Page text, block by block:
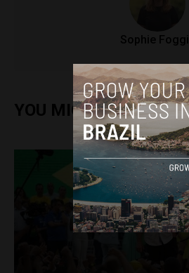
Sophie
YOU MIGHT ALSO